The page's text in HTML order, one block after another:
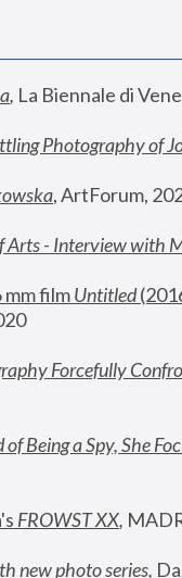
, La Biennale di
Photography of
, ArtForum,
- Interview with
mm film Untitled
Forcefully
Being a Spy, She
FROWST XX,
new photo series,